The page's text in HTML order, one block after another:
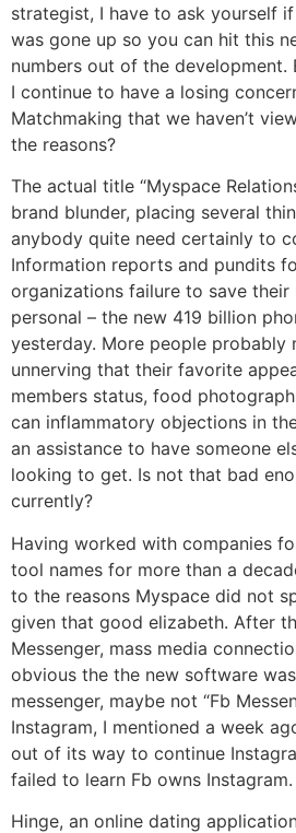
strategist, I have to ask yourself
was gone up so you can hit this
numbers out of the development.
I continue to have a losing
Matchmaking that we haven’t
the reasons?
The actual title “Myspace
brand blunder, placing several
anybody quite need certainly to
Information reports and pundits
organizations failure to save their
personal – the new 419 billion
yesterday. More people probably
unnerving that their favorite
members status, food
can inflammatory objections in
an assistance to have someone
looking to get. Is not that bad
currently?
Having worked with companies
tool names for more than a
to the reasons Myspace did not
given that good elizabeth. After
Messenger, mass media
obvious the the new software
messenger, maybe not “Fb
Instagram, I mentioned a week
out of its way to continue
failed to learn Fb owns Instagram.
Hinge, an online dating